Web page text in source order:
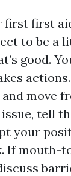
first first
to be a
good.
move
tell
your
If mouth-